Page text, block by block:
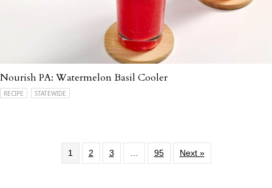
Nourish PA: Watermelon Basil Cooler
RECIPE STATEWIDE
1 2 3 95 Next »